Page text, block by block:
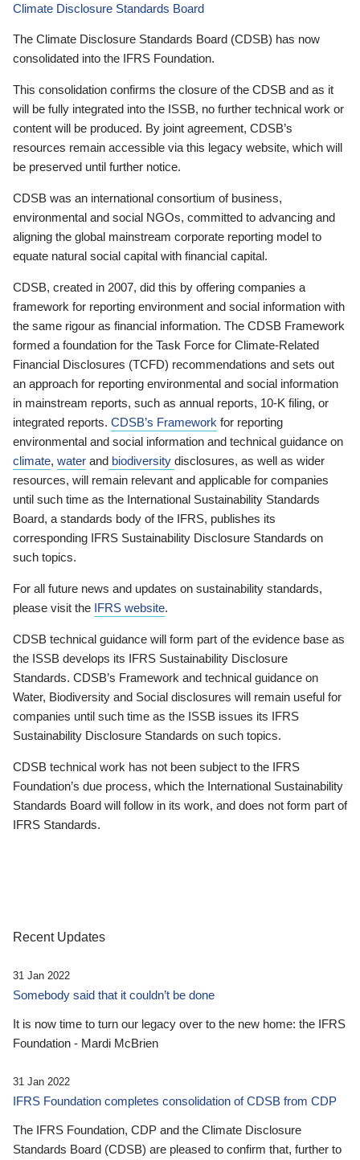
Climate Disclosure Standards Board
The Climate Disclosure Standards Board (CDSB) has now
consolidated into the IFRS Foundation.
This consolidation confirms the closure of the CDSB and as it
will be fully integrated into the ISSB, no further technical work or
content will be produced. By joint agreement, CDSB’s
resources remain accessible via this legacy website, which will
be preserved until further notice.
CDSB was an international consortium of business,
environmental and social NGOs, committed to advancing and
aligning the global mainstream corporate reporting model to
equate natural social capital with financial capital.
CDSB, created in 2007, did this by offering companies a
framework for reporting environment and social information with
the same rigour as financial information. The CDSB Framework
formed a foundation for the Task Force for Climate-Related
Financial Disclosures (TCFD) recommendations and sets out
an approach for reporting environmental and social information
in mainstream reports, such as annual reports, 10-K filing, or
integrated reports. CDSB’s Framework for reporting
environmental and social information and technical guidance on
climate, water and biodiversity disclosures, as well as wider
resources, will remain relevant and applicable for companies
until such time as the International Sustainability Standards
Board, a standards body of the IFRS, publishes its
corresponding IFRS Sustainability Disclosure Standards on
such topics.
For all future news and updates on sustainability standards,
please visit the IFRS website.
CDSB technical guidance will form part of the evidence base as
the ISSB develops its IFRS Sustainability Disclosure
Standards. CDSB’s Framework and technical guidance on
Water, Biodiversity and Social disclosures will remain useful for
companies until such time as the ISSB issues its IFRS
Sustainability Disclosure Standards on such topics.
CDSB technical work has not been subject to the IFRS
Foundation’s due process, which the International Sustainability
Standards Board will follow in its work, and does not form part of
IFRS Standards.
Recent Updates
31 Jan 2022
Somebody said that it couldn’t be done
It is now time to turn our legacy over to the new home: the IFRS
Foundation - Mardi McBrien
31 Jan 2022
IFRS Foundation completes consolidation of CDSB from CDP
The IFRS Foundation, CDP and the Climate Disclosure
Standards Board (CDSB) are pleased to confirm that, further to